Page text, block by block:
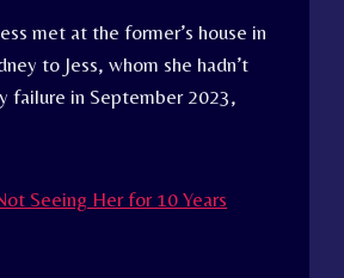
met at the former’s house in
to Jess, whom she hadn’t
failure in September 2023,
Seeing Her for 10 Years